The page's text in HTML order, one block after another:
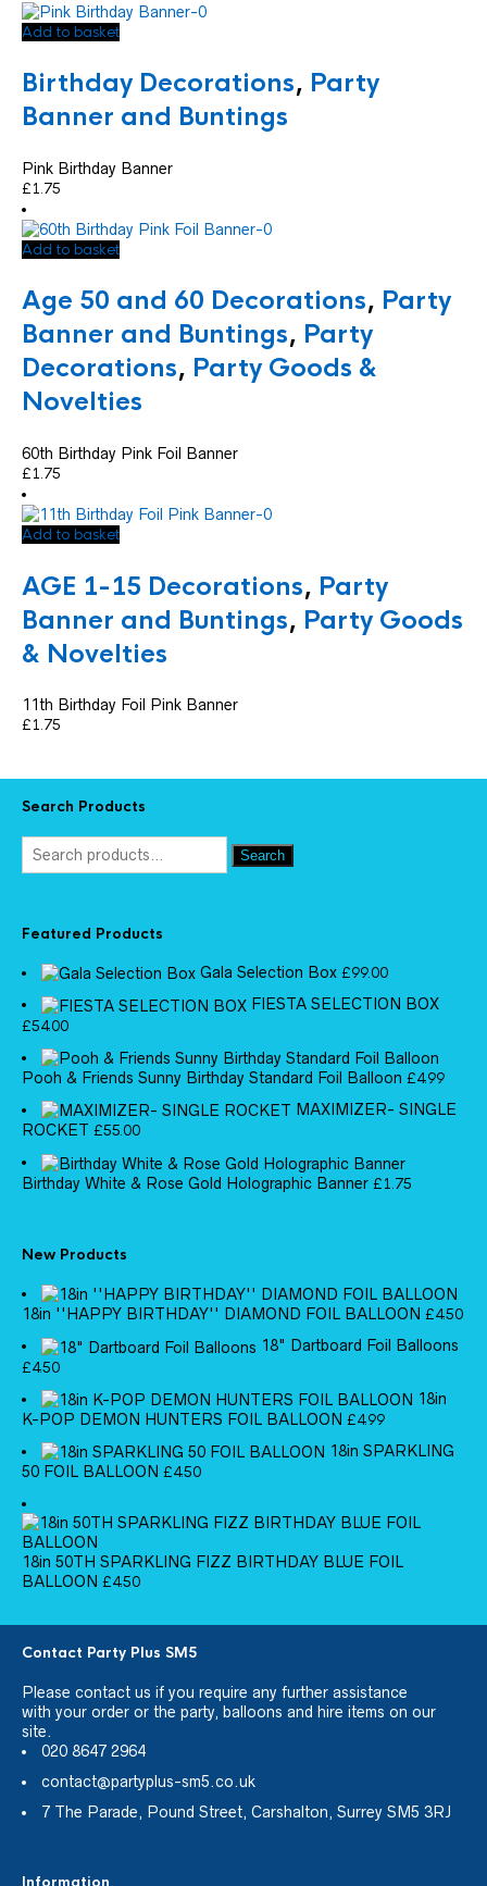
Add to basket
Birthday Decorations, Party
Banner and Buntings
Pink Birthday Banner
£1.75
Add to basket
Age 50 and 60 Decorations, Party
Banner and Buntings, Party
Decorations, Party Goods &
Novelties
60th Birthday Pink Foil Banner
£1.75
Add to basket
AGE 1-15 Decorations, Party
Banner and Buntings, Party Goods
& Novelties
11th Birthday Foil Pink Banner
£1.75
Search Products
Search
Featured Products
Gala Selection Box £99.00
FIESTA SELECTION BOX
£54.00
Pooh & Friends Sunny Birthday Standard Foil Balloon £4.99
MAXIMIZER- SINGLE
ROCKET £55.00
Birthday White & Rose Gold Holographic Banner £1.75
New Products
18in ''HAPPY BIRTHDAY'' DIAMOND FOIL BALLOON £4.50
18" Dartboard Foil Balloons
£4.50
18in
K-POP DEMON HUNTERS FOIL BALLOON £4.99
18in SPARKLING
50 FOIL BALLOON £4.50
18in 50TH SPARKLING FIZZ BIRTHDAY BLUE FOIL
BALLOON £4.50
Contact Party Plus SM5
Please contact us if you require any further assistance
with your order or the party, balloons and hire items on our
site.
020 8647 2964
contact@partyplus-sm5.co.uk
7 The Parade, Pound Street, Carshalton, Surrey SM5 3RJ
Information